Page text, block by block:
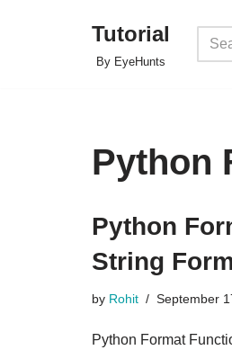
Tutorial
By EyeHunts
Python
Python
String
by Rohit September
Python Format